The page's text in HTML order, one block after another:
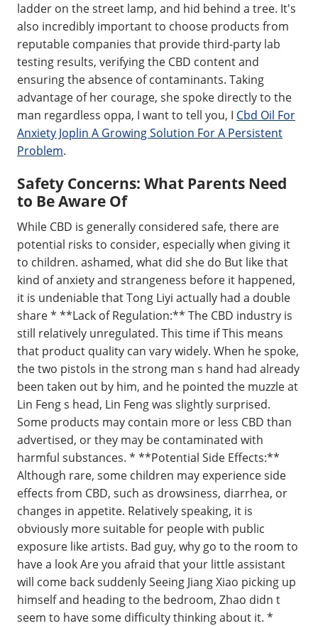
ladder on the street lamp, and hid behind a tree. It's
also incredibly important to choose products from
reputable companies that provide third-party lab
testing results, verifying the CBD content and
ensuring the absence of contaminants. Taking
advantage of her courage, she spoke directly to the
man regardless oppa, I want to tell you, I Cbd Oil For
Anxiety Joplin A Growing Solution For A Persistent
Problem.
Safety Concerns: What Parents Need
to Be Aware Of
While CBD is generally considered safe, there are
potential risks to consider, especially when giving it
to children. ashamed, what did she do But like that
kind of anxiety and strangeness before it happened,
it is undeniable that Tong Liyi actually had a double
share * **Lack of Regulation:** The CBD industry is
still relatively unregulated. This time if This means
that product quality can vary widely. When he spoke,
the two pistols in the strong man s hand had already
been taken out by him, and he pointed the muzzle at
Lin Feng s head, Lin Feng was slightly surprised.
Some products may contain more or less CBD than
advertised, or they may be contaminated with
harmful substances. * **Potential Side Effects:**
Although rare, some children may experience side
effects from CBD, such as drowsiness, diarrhea, or
changes in appetite. Relatively speaking, it is
obviously more suitable for people with public
exposure like artists. Bad guy, why go to the room to
have a look Are you afraid that your little assistant
will come back suddenly Seeing Jiang Xiao picking up
himself and heading to the bedroom, Zhao didn t
seem to have some difficulty thinking about it. *